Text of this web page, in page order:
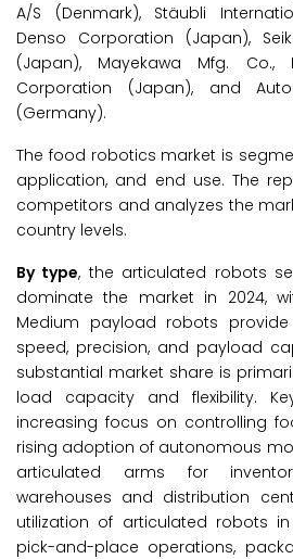
A/S (Denmark), Stäubli
Denso Corporation (Japan),
(Japan), Mayekawa Mfg. Co.,
Corporation (Japan), and
(Germany).
The food robotics market is
application, and end use. The
competitors and analyzes the
country levels.
By type, the articulated robots
dominate the market in 2024,
Medium payload robots
speed, precision, and payload
substantial market share is
load capacity and flexibility.
increasing focus on controlling
rising adoption of autonomous
articulated arms for
warehouses and distribution
utilization of articulated robots
pick-and-place operations,